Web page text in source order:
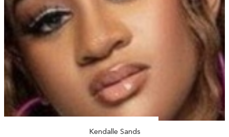
Kendalle Sands